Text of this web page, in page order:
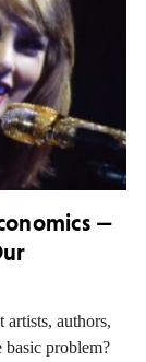
—
artists, authors,
basic problem?